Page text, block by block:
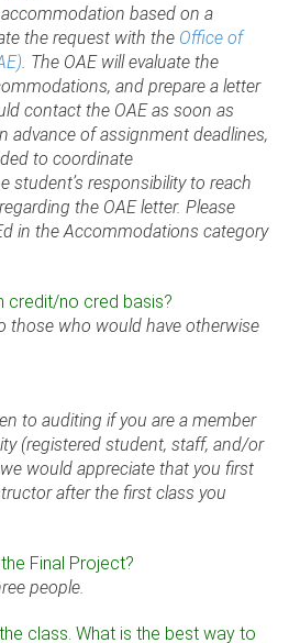
based on a
the request with the Office of
. The OAE will evaluate the
and prepare a letter
contact the OAE as soon as
advance of assignment deadlines,
to coordinate
student’s responsibility to reach
the OAE letter. Please
in the Accommodations category
credit/no cred basis?
those who would have otherwise
to auditing if you are a member
(registered student, staff, and/or
would appreciate that you first
after the first class you
Final Project?
people.
class. What is the best way to